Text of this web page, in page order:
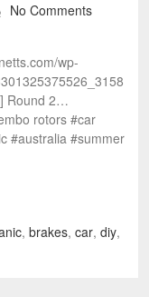
No Comments
wp-
Round 2…
rotors #car
#australia #summer
, brakes, car, diy,